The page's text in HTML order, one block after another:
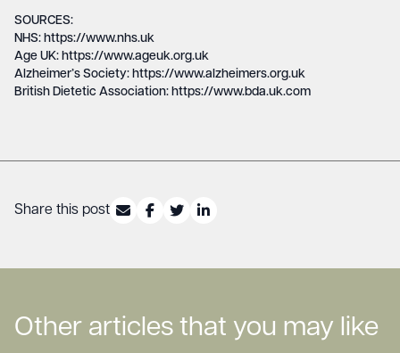
SOURCES:
NHS: https://www.nhs.uk
Age UK: https://www.ageuk.org.uk
Alzheimer’s Society: https://www.alzheimers.org.uk
British Dietetic Association: https://www.bda.uk.com
Share this post
Other articles that you may like